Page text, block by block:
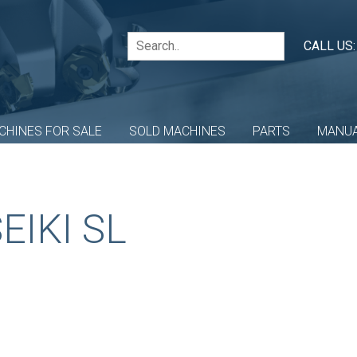
CALL US:
FOR SALE SOLD MACHINES PARTS
SL